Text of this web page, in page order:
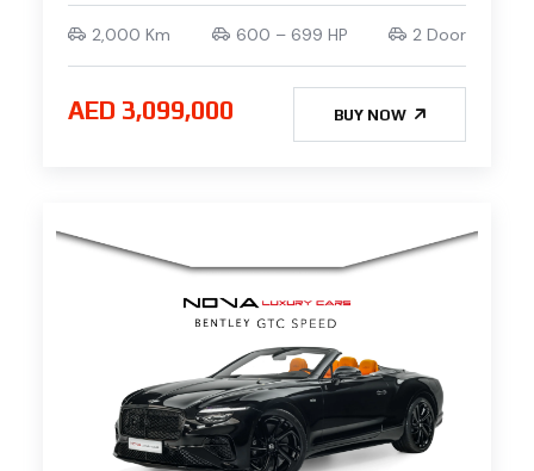
2,000 Km 600 – 699 HP 2 Door
AED 3,099,000 BUY NOW